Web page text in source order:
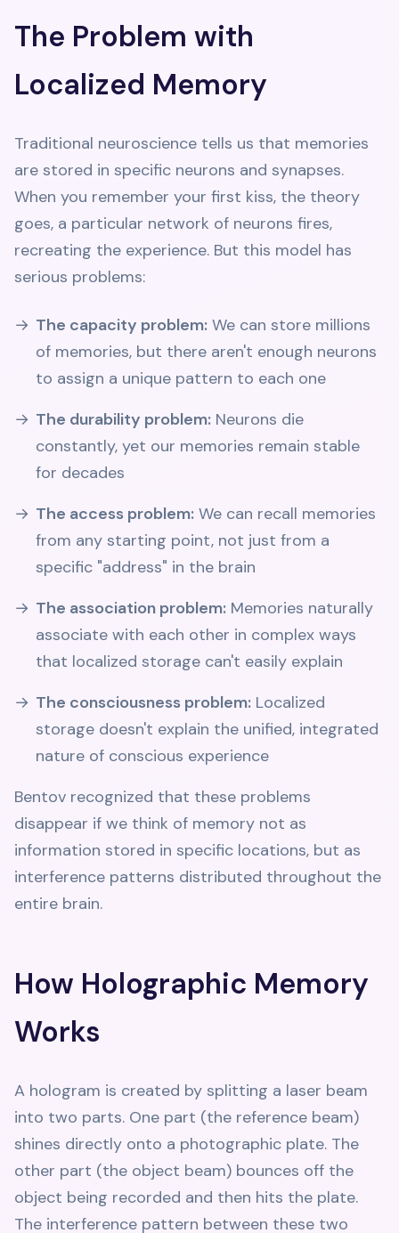
The Problem with
Localized Memory
Traditional neuroscience tells us that memories
are stored in specific neurons and synapses.
When you remember your first kiss, the theory
goes, a particular network of neurons fires,
recreating the experience. But this model has
serious problems:
The capacity problem: We can store millions
of memories, but there aren't enough neurons
to assign a unique pattern to each one
The durability problem: Neurons die
constantly, yet our memories remain stable
for decades
The access problem: We can recall memories
from any starting point, not just from a
specific "address" in the brain
The association problem: Memories naturally
associate with each other in complex ways
that localized storage can't easily explain
The consciousness problem: Localized
storage doesn't explain the unified, integrated
nature of conscious experience
Bentov recognized that these problems
disappear if we think of memory not as
information stored in specific locations, but as
interference patterns distributed throughout the
entire brain.
How Holographic Memory
Works
A hologram is created by splitting a laser beam
into two parts. One part (the reference beam)
shines directly onto a photographic plate. The
other part (the object beam) bounces off the
object being recorded and then hits the plate.
The interference pattern between these two